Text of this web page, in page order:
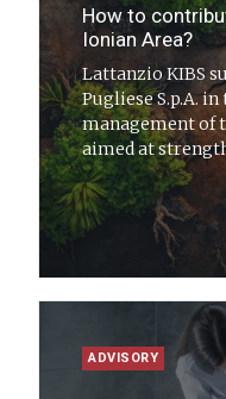
How to
Ionian Area?
Lattanzio KIBS
Pugliese S.p.A.
management of
aimed at
resilience of
Adriatic-Ionian
ADVISORY